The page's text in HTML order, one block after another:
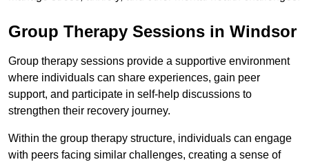
Group Therapy Sessions in Windsor
Group therapy sessions provide a supportive environment
where individuals can share experiences, gain peer
support, and participate in self-help discussions to
strengthen their recovery journey.
Within the group therapy structure, individuals can engage
with peers facing similar challenges, creating a sense of